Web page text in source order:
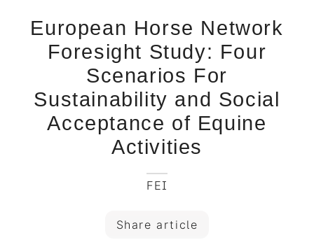
European Horse Network
Foresight Study: Four
Scenarios For
Sustainability and Social
Acceptance of Equine
Activities
FEI
Share article